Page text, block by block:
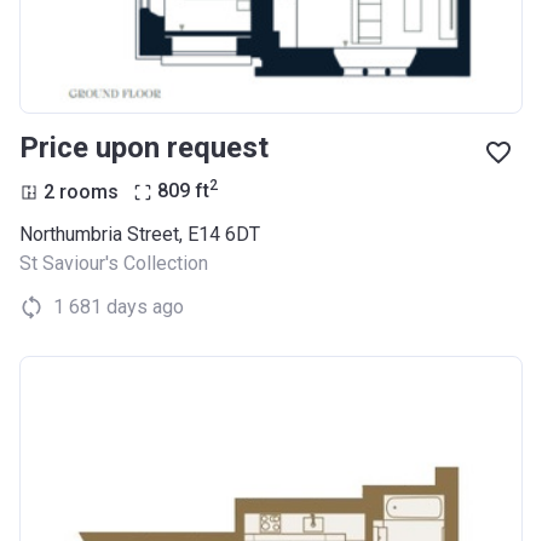
Price upon request
2 rooms 809 ft2
Northumbria Street, E14 6DT
St Saviour's Collection
1 681 days ago